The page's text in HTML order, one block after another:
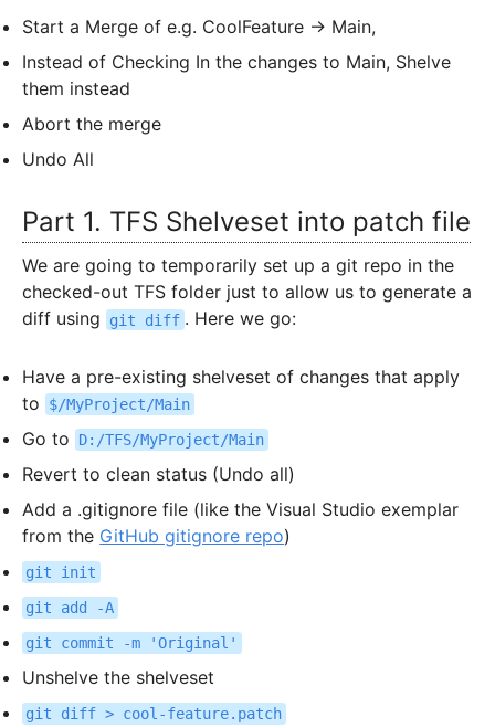
Start a Merge of e.g. CoolFeature → Main,
Instead of Checking In the changes to Main, Shelve
them instead
Abort the merge
Undo All
Part 1. TFS Shelveset into patch file
We are going to temporarily set up a git repo in the
checked-out TFS folder just to allow us to generate a
diff using
git diff . Here we go:
Have a pre-existing shelveset of changes that apply
to
$/MyProject/Main
Go to D:/TFS/MyProject/Main
Revert to clean status (Undo all)
Add a .gitignore file (like the Visual Studio exemplar
from the GitHub gitignore repo)
git init
git add -A
git commit -m 'Original'
Unshelve the shelveset
git diff > cool-feature.patch